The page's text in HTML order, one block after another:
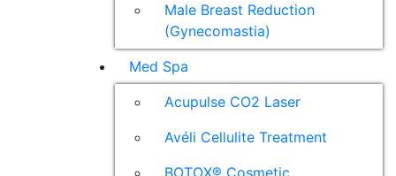
Male Breast Reduction
(Gynecomastia)
Med Spa
Acupulse CO2 Laser
Avéli Cellulite Treatment
BOTOX® Cosmetic